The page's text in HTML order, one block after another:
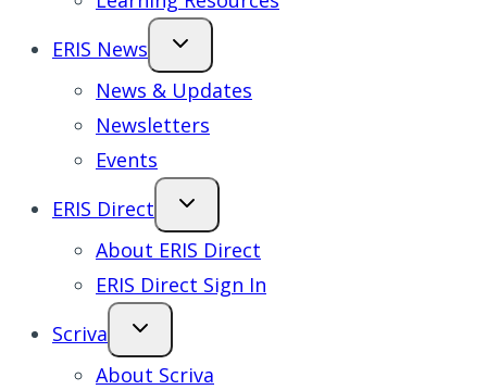
ERIS News
News & Updates
Newsletters
Events
ERIS Direct
About ERIS Direct
ERIS Direct Sign In
Scriva
About Scriva